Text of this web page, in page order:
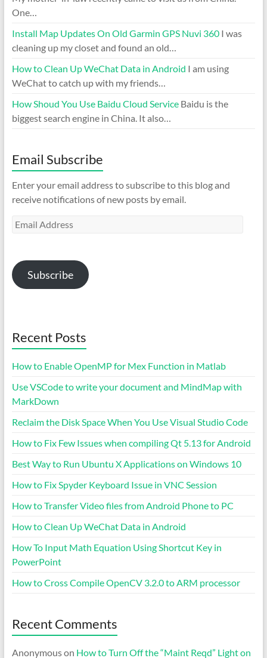
One…
Install Map Updates On Old Garmin GPS Nuvi 360I was
cleaning up my closet and found an old…
How to Clean Up WeChat Data in Android I am using
WeChat to catch up with my friends…
How Shoud You Use Baidu Cloud ServiceBaidu is the
biggest search engine in China. It also…
Email Subscribe
Enter your email address to subscribe to this blog and
receive notifications of new posts by email.
Email
Subscribe
Recent Posts
How to Enable OpenMP for Mex Function in Matlab
Use VSCode to write your document and MindMap with
MarkDown
Reclaim the Disk Space When You Use Visual Studio Code
How to Fix Few Issues when compiling Qt 5.13 for Android
Best Way to Run Ubuntu X Applications on Windows 10
How to Fix Spyder Keyboard Issue in VNC Session
How to Transfer Video files from Android Phone to PC
How to Clean Up WeChat Data in Android
How To Input Math Equation Using Shortcut Key in
PowerPoint
How to Cross Compile OpenCV 3.2.0 to ARM processor
Recent Comments
Anonymouson How to Turn Off the “Maint Reqd” Light on